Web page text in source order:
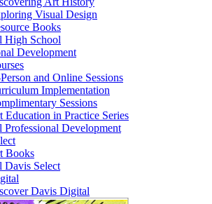
Visual Design
Books
High School
Development
and Online Sessions
Implementation
Sessions
Education in Practice Series
Professional Development
Books
Davis Select
Davis Digital